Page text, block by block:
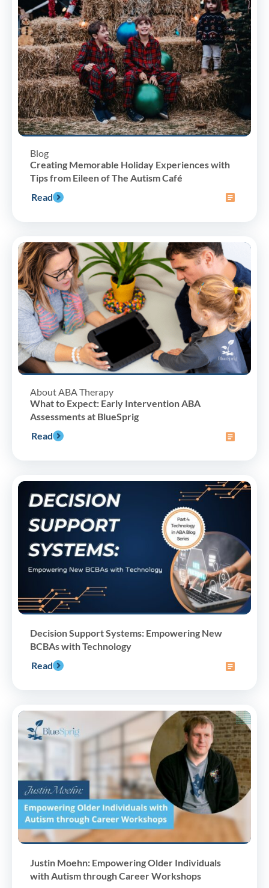
Blog
Creating Memorable Holiday Experiences with
Tips from Eileen of The Autism Café
Read
About ABA Therapy
What to Expect: Early Intervention ABA
Assessments at BlueSprig
Read
Decision Support Systems: Empowering New
BCBAs with Technology
Read
Justin Moehn: Empowering Older Individuals
with Autism through Career Workshops